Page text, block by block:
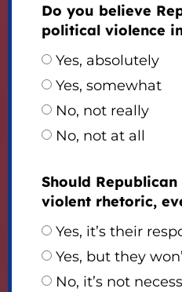
Do you believe
political violence
Yes, absolutely
Yes, somewhat
No, not really
No, not at all
Should
violent rhetoric,
Yes, it’s their
Yes, but they
No, it’s not